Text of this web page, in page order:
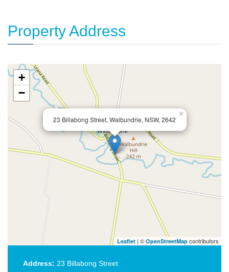
Property Address
23 Billabong Street, Walbundrie, NSW, 2642
×
+
−
Leaflet | © OpenStreetMap contributors
Address: 23 Billabong Street